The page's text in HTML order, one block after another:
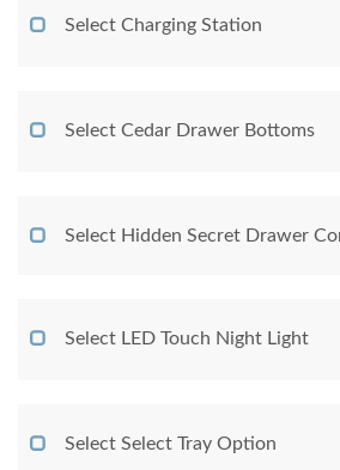
Select Charging Station
Select Cedar Drawer Bottoms
Select Hidden Secret Drawer
Select LED Touch Night Light
Select Select Tray Option